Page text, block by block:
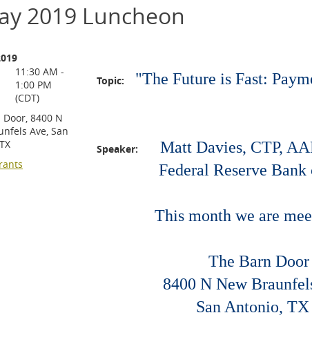
2019 Luncheon
11:30 AM -
1:00 PM
(CDT)
8400 N
Ave, San
Topic: "The Future is Fast:
Speaker:
Matt Davies, CTP,
Federal Reserve Bank
This month we are
The Barn Door
8400 N New Braunfels
San